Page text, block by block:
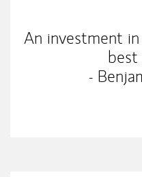
An investment
-